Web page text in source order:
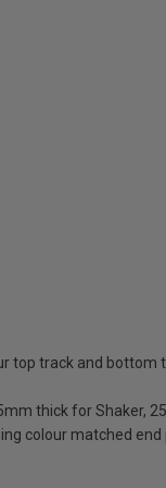
track and
thick for Shaker,
colour matched end